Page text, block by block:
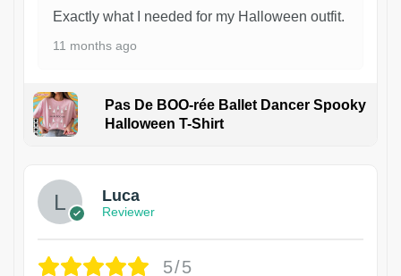
Exactly what I needed for my Halloween outfit.
11 months ago
Pas De BOO-rée Ballet Dancer Spooky
Halloween T-Shirt
Luca
Reviewer
5/5